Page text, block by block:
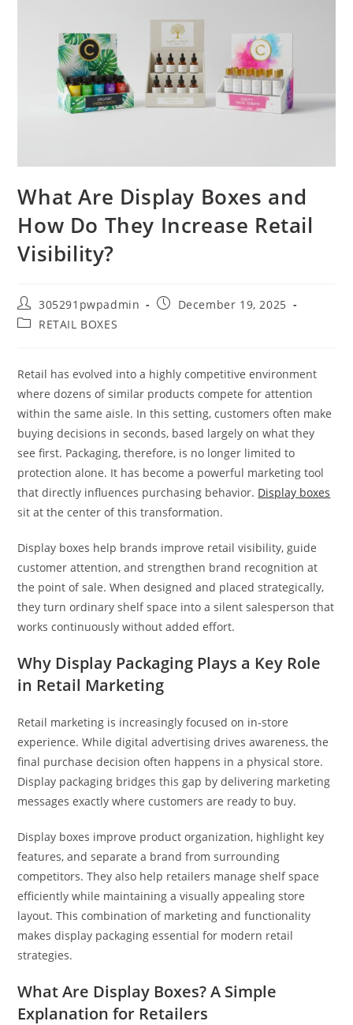
What Are Display Boxes and
How Do They Increase Retail
Visibility?
305291pwpadmin
December 19, 2025
RETAIL BOXES
Retail has evolved into a highly competitive environment
where dozens of similar products compete for attention
within the same aisle. In this setting, customers often make
buying decisions in seconds, based largely on what they
see first. Packaging, therefore, is no longer limited to
protection alone. It has become a powerful marketing tool
that directly influences purchasing behavior. Display boxes
sit at the center of this transformation.
Display boxes help brands improve retail visibility, guide
customer attention, and strengthen brand recognition at
the point of sale. When designed and placed strategically,
they turn ordinary shelf space into a silent salesperson that
works continuously without added effort.
Why Display Packaging Plays a Key Role
in Retail Marketing
Retail marketing is increasingly focused on in-store
experience. While digital advertising drives awareness, the
final purchase decision often happens in a physical store.
Display packaging bridges this gap by delivering marketing
messages exactly where customers are ready to buy.
Display boxes improve product organization, highlight key
features, and separate a brand from surrounding
competitors. They also help retailers manage shelf space
efficiently while maintaining a visually appealing store
layout. This combination of marketing and functionality
makes display packaging essential for modern retail
strategies.
What Are Display Boxes? A Simple
Explanation for Retailers